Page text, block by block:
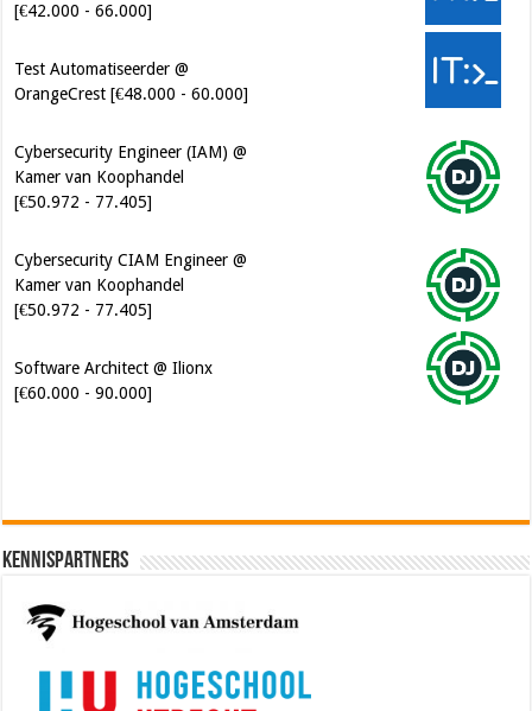
[€42.000 - 66.000]
Test Automatiseerder @
OrangeCrest [€48.000 - 60.000]
Cybersecurity Engineer (IAM) @
Kamer van Koophandel
[€50.972 - 77.405]
Cybersecurity CIAM Engineer @
Kamer van Koophandel
[€50.972 - 77.405]
Software Architect @ Ilionx
[€60.000 - 90.000]
Kennispartners